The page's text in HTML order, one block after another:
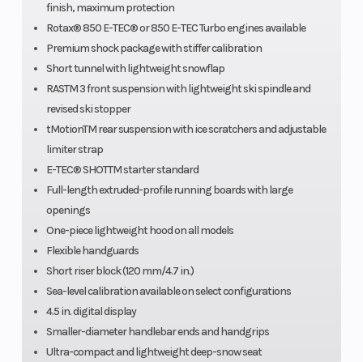
finish, maximum protection
Rotax® 850 E-TEC® or 850 E-TEC Turbo engines available
Premium shock package with stiffer calibration
Short tunnel with lightweight snowflap
RASTM 3 front suspension with lightweight ski spindle and
revised ski stopper
tMotionTM rear suspension with ice scratchers and adjustable
limiter strap
E-TEC® SHOTTM starter standard
Full-length extruded-profile running boards with large
openings
One-piece lightweight hood on all models
Flexible handguards
Short riser block (120 mm/4.7 in.)
Sea-level calibration available on select configurations
4.5 in. digital display
Smaller-diameter handlebar ends and handgrips
Ultra-compact and lightweight deep-snow seat
Track Width
PowderMax†
Light with
FlexEdgeTM: 16
Ignition/Starter SHOT